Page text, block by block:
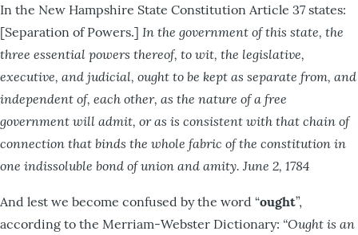
In the New Hampshire State Constitution Article 37 states:
[Separation of Powers.] In the government of this state, the
three essential powers thereof, to wit, the legislative,
executive, and judicial, ought to be kept as separate from, and
independent of, each other, as the nature of a free
government will admit, or as is consistent with that chain of
connection that binds the whole fabric of the constitution in
one indissoluble bond of union and amity. June 2, 1784
And lest we become confused by the word “ought”,
according to the Merriam-Webster Dictionary: “Ought is an